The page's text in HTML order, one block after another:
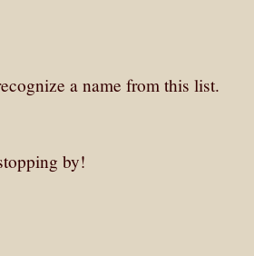
a name from this list.
by!